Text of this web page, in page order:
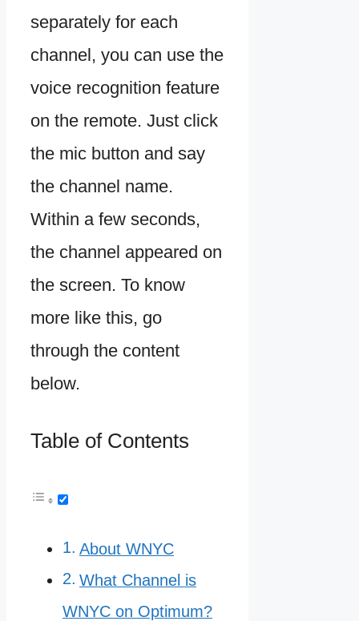
separately for each
channel, you can use the
voice recognition feature
on the remote. Just click
the mic button and say
the channel name.
Within a few seconds,
the channel appeared on
the screen. To know
more like this, go
through the content
below.
Table of Contents
About WNYC
What Channel is
WNYC on Optimum?